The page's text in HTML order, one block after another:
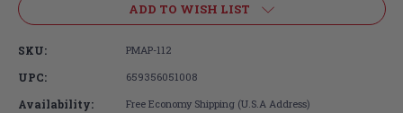
ADD TO WISH LIST
SKU: PMAP-112
UPC: 659356051008
Availability: Free Economy Shipping (U.S.A Address)